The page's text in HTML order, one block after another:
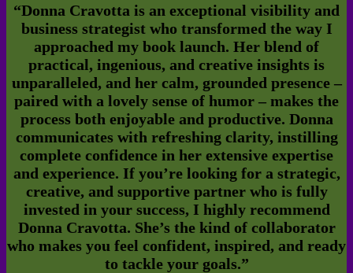
“Donna Cravotta is an exceptional visibility and
business strategist who transformed the way I
approached my book launch. Her blend of
practical, ingenious, and creative insights is
unparalleled, and her calm, grounded presence –
paired with a lovely sense of humor – makes the
process both enjoyable and productive. Donna
communicates with refreshing clarity, instilling
complete confidence in her extensive expertise
and experience. If you’re looking for a strategic,
creative, and supportive partner who is fully
invested in your success, I highly recommend
Donna Cravotta. She’s the kind of collaborator
who makes you feel confident, inspired, and ready
to tackle your goals.”